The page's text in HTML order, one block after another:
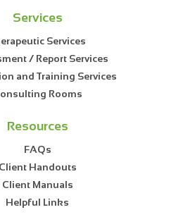
Services
Services
/ Report Services
and Training Services
Rooms
Resources
FAQs
Client Handouts
Client Manuals
Helpful Links